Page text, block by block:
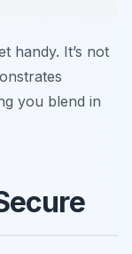
handy. It’s not
you blend in